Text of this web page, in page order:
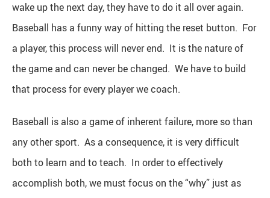
wake up the next day, they have to do it all over again.
Baseball has a funny way of hitting the reset button. For
a player, this process will never end. It is the nature of
the game and can never be changed. We have to build
that process for every player we coach.
Baseball is also a game of inherent failure, more so than
any other sport. As a consequence, it is very difficult
both to learn and to teach. In order to effectively
accomplish both, we must focus on the “why” just as